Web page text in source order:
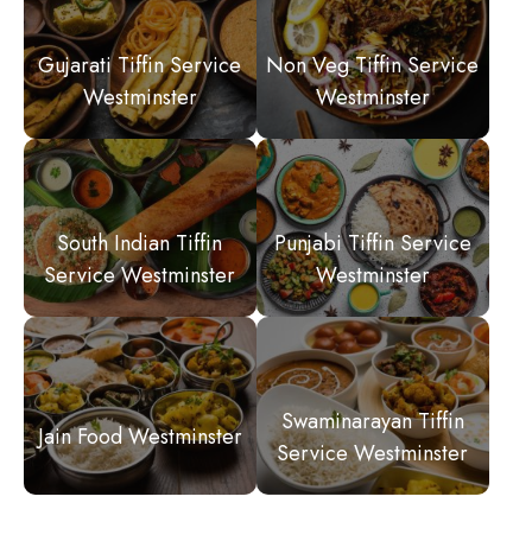
Gujarati Tiffin Service
Westminster
Non Veg Tiffin Service
Westminster
South Indian Tiffin
Service Westminster
Punjabi Tiffin Service
Westminster
Jain Food Westminster
Swaminarayan Tiffin
Service Westminster